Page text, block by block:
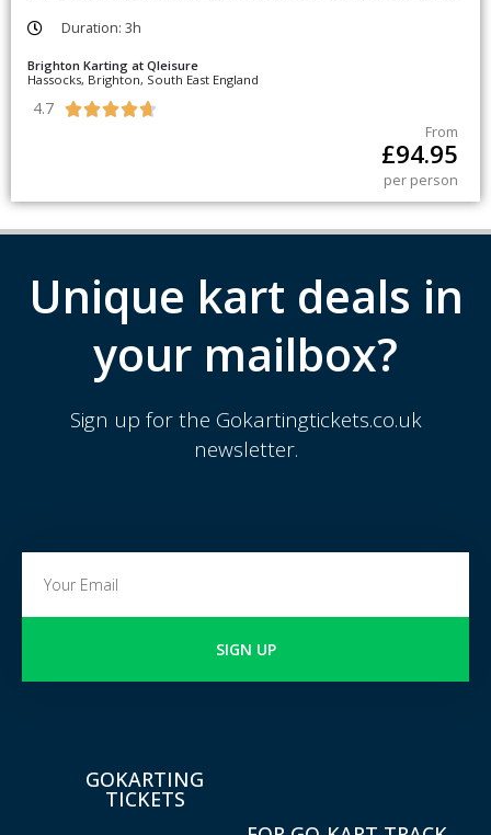
Duration: 3h
Brighton Karting at Qleisure
Hassocks, Brighton, South East England
4.7 
From
£94.95
per person
Unique kart deals in
your mailbox?
Sign up for the Gokartingtickets.co.uk
newsletter.
SIGN UP
GOKARTING
TICKETS